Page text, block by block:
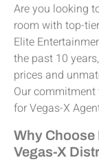
Are you looking
room with top-
Elite
the past 10
prices and
Our
for Vegas-X
Why Choose
Vegas-X